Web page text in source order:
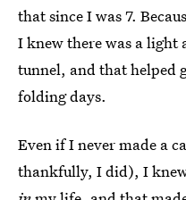
that since I was 7.
I knew there was a light
tunnel, and that helped
folding days.
Even if I never made a
thankfully, I did), I